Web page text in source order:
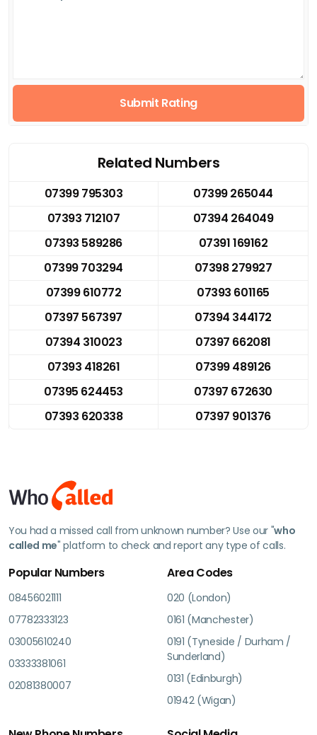
Submit Rating
Related Numbers
07399 795303
07399 265044
07393 712107
07394 264049
07393 589286
07391 169162
07399 703294
07398 279927
07399 610772
07393 601165
07397 567397
07394 344172
07394 310023
07397 662081
07393 418261
07399 489126
07395 624453
07397 672630
07393 620338
07397 901376
You had a missed call from unknown number? Use our "who
called me" platform to check and report any type of calls.
Popular Numbers
08456021111
07782333123
03005610240
03333381061
02081380007
Area Codes
020 (London)
0161 (Manchester)
0191 (Tyneside / Durham /
Sunderland)
0131 (Edinburgh)
01942 (Wigan)